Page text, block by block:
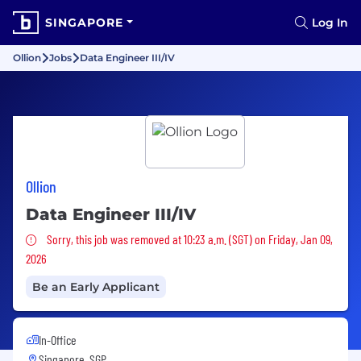
SINGAPORE Log In
Ollion Jobs Data Engineer III/IV
Ollion
Data Engineer III/IV
Sorry, this job was removed
Sorry, this job was removed at 10:23 a.m. (SGT) on Friday, Jan 09,
2026
Be an Early Applicant
In-Office